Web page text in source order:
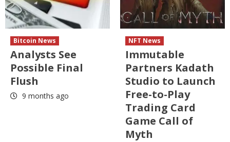
Bitcoin News
Analysts See
Possible Final
Flush
9 months ago
NFT News
Immutable
Partners Kadath
Studio to Launch
Free-to-Play
Trading Card
Game Call of
Myth